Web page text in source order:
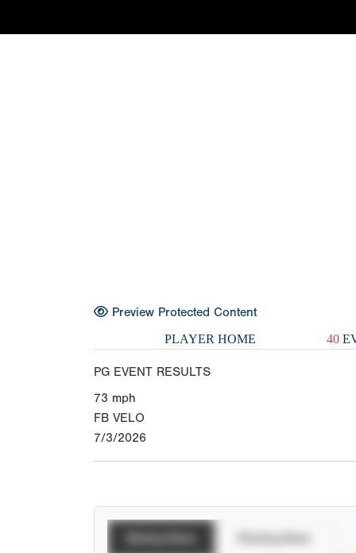
Preview Protected Content
PLAYER HOME 40
PG EVENT RESULTS
73 mph
FB VELO
7/3/2026